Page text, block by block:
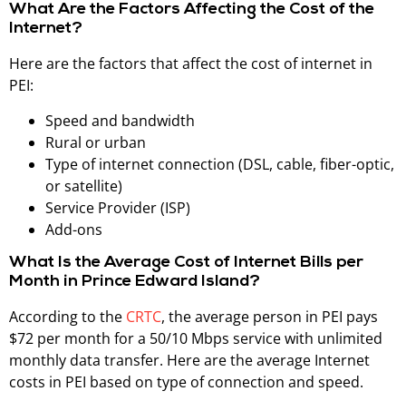
What Are the Factors Affecting the Cost of the
Internet?
Here are the factors that affect the cost of internet in
PEI:
Speed and bandwidth
Rural or urban
Type of internet connection (DSL, cable, fiber-optic,
or satellite)
Service Provider (ISP)
Add-ons
What Is the Average Cost of Internet Bills per
Month in Prince Edward Island?
According to the CRTC, the average person in PEI pays
$72 per month for a 50/10 Mbps service with unlimited
monthly data transfer. Here are the average Internet
costs in PEI based on type of connection and speed.